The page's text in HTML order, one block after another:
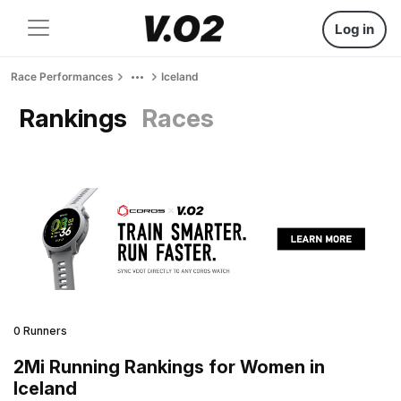
Log in
Race Performances Iceland
Rankings Races
0 Runners
2Mi Running Rankings for Women in
Iceland